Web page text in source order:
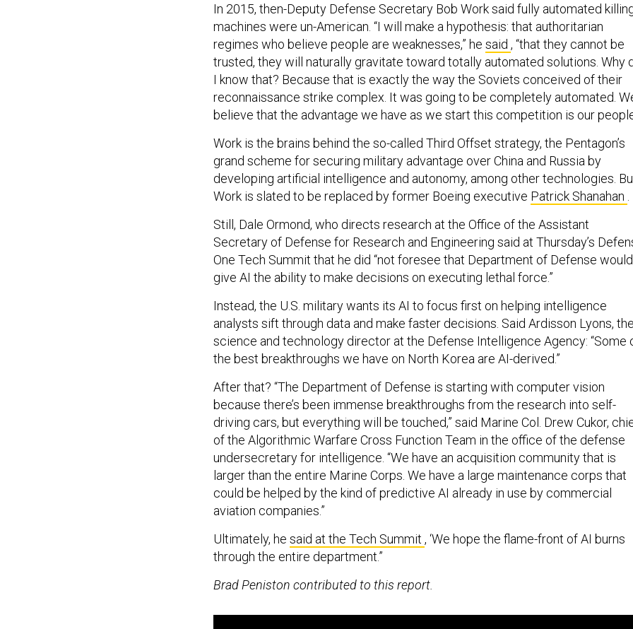
In 2015, then-Deputy Defense Secretary Bob Work said fully automated
machines were un-American. “I will make a hypothesis: that authoritarian
regimes who believe people are weaknesses,” he said , “that they cannot be
trusted, they will naturally gravitate toward totally automated solutions. Why
I know that? Because that is exactly the way the Soviets conceived of their
reconnaissance strike complex. It was going to be completely automated.
believe that the advantage we have as we start this competition is our
Work is the brains behind the so-called Third Offset strategy, the Pentagon’s
grand scheme for securing military advantage over China and Russia by
developing artificial intelligence and autonomy, among other technologies.
Work is slated to be replaced by former Boeing executive Patrick Shanahan
Still, Dale Ormond, who directs research at the Office of the Assistant
Secretary of Defense for Research and Engineering said at Thursday’s
One Tech Summit that he did “not foresee that Department of Defense would
give AI the ability to make decisions on executing lethal force.”
Instead, the U.S. military wants its AI to focus first on helping intelligence
analysts sift through data and make faster decisions. Said Ardisson Lyons, the
science and technology director at the Defense Intelligence Agency: “Some
the best breakthroughs we have on North Korea are AI-derived.”
After that? “The Department of Defense is starting with computer vision
because there’s been immense breakthroughs from the research into self-
driving cars, but everything will be touched,” said Marine Col. Drew Cukor,
of the Algorithmic Warfare Cross Function Team in the office of the defense
undersecretary for intelligence. “We have an acquisition community that is
larger than the entire Marine Corps. We have a large maintenance corps that
could be helped by the kind of predictive AI already in use by commercial
aviation companies.”
Ultimately, he said at the Tech Summit , ‘We hope the flame-front of AI burns
through the entire department.”
Brad Peniston contributed to this report.